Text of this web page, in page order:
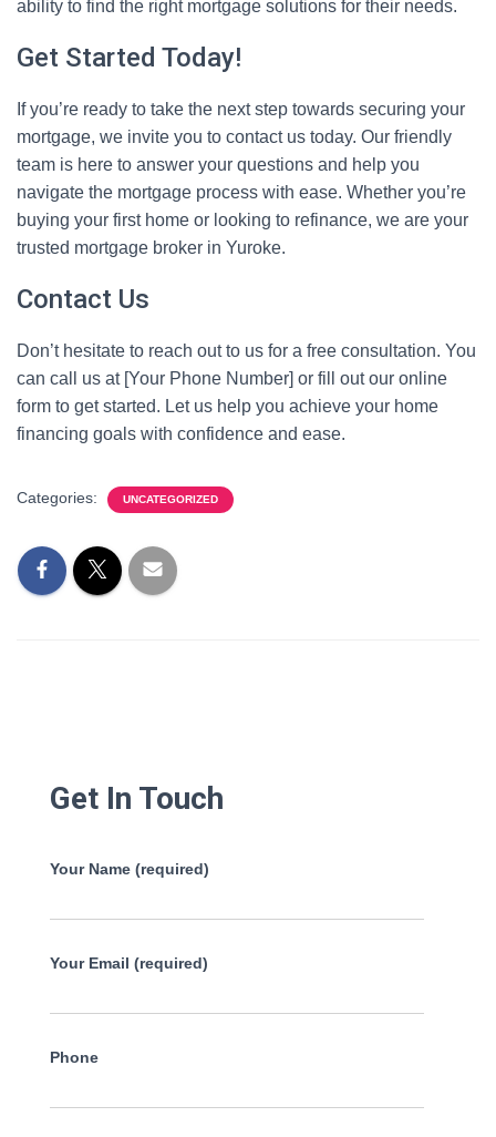
ability to find the right mortgage solutions for their needs.
Get Started Today!
If you’re ready to take the next step towards securing your
mortgage, we invite you to contact us today. Our friendly
team is here to answer your questions and help you
navigate the mortgage process with ease. Whether you’re
buying your first home or looking to refinance, we are your
trusted mortgage broker in Yuroke.
Contact Us
Don’t hesitate to reach out to us for a free consultation. You
can call us at [Your Phone Number] or fill out our online
form to get started. Let us help you achieve your home
financing goals with confidence and ease.
Categories: UNCATEGORIZED
Get In Touch
Your Name (required)
Your Email (required)
Phone